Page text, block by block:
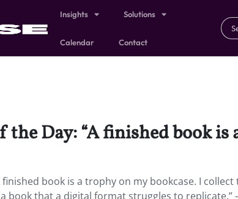
Insights Solutions
Calendar Contact
Day: “A finished book is
finished book is a trophy on my bookcase. I
book that a digital format struggles to replicate.”